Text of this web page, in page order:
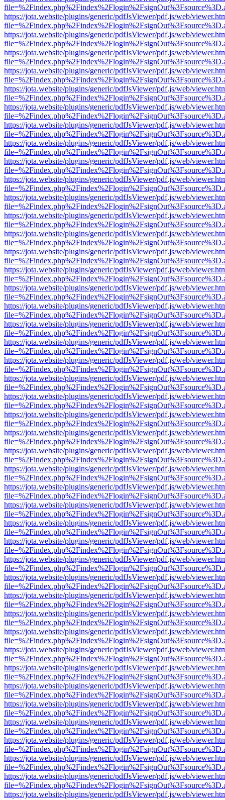
https://jota.website/plugins/generic/pdfJsViewer/pdf.js/web/
https://jota.website/plugins/generic/pdfJsViewer/pdf.js/web/
https://jota.website/plugins/generic/pdfJsViewer/pdf.js/web/
https://jota.website/plugins/generic/pdfJsViewer/pdf.js/web/
https://jota.website/plugins/generic/pdfJsViewer/pdf.js/web/
https://jota.website/plugins/generic/pdfJsViewer/pdf.js/web/
https://jota.website/plugins/generic/pdfJsViewer/pdf.js/web/
https://jota.website/plugins/generic/pdfJsViewer/pdf.js/web/
https://jota.website/plugins/generic/pdfJsViewer/pdf.js/web/
https://jota.website/plugins/generic/pdfJsViewer/pdf.js/web/
https://jota.website/plugins/generic/pdfJsViewer/pdf.js/web/
https://jota.website/plugins/generic/pdfJsViewer/pdf.js/web/
https://jota.website/plugins/generic/pdfJsViewer/pdf.js/web/
https://jota.website/plugins/generic/pdfJsViewer/pdf.js/web/
https://jota.website/plugins/generic/pdfJsViewer/pdf.js/web/
https://jota.website/plugins/generic/pdfJsViewer/pdf.js/web/
https://jota.website/plugins/generic/pdfJsViewer/pdf.js/web/
https://jota.website/plugins/generic/pdfJsViewer/pdf.js/web/
https://jota.website/plugins/generic/pdfJsViewer/pdf.js/web/
https://jota.website/plugins/generic/pdfJsViewer/pdf.js/web/
https://jota.website/plugins/generic/pdfJsViewer/pdf.js/web/
https://jota.website/plugins/generic/pdfJsViewer/pdf.js/web/
https://jota.website/plugins/generic/pdfJsViewer/pdf.js/web/
https://jota.website/plugins/generic/pdfJsViewer/pdf.js/web/
https://jota.website/plugins/generic/pdfJsViewer/pdf.js/web/
https://jota.website/plugins/generic/pdfJsViewer/pdf.js/web/
https://jota.website/plugins/generic/pdfJsViewer/pdf.js/web/
https://jota.website/plugins/generic/pdfJsViewer/pdf.js/web/
https://jota.website/plugins/generic/pdfJsViewer/pdf.js/web/
https://jota.website/plugins/generic/pdfJsViewer/pdf.js/web/
https://jota.website/plugins/generic/pdfJsViewer/pdf.js/web/
https://jota.website/plugins/generic/pdfJsViewer/pdf.js/web/
https://jota.website/plugins/generic/pdfJsViewer/pdf.js/web/
https://jota.website/plugins/generic/pdfJsViewer/pdf.js/web/
https://jota.website/plugins/generic/pdfJsViewer/pdf.js/web/
https://jota.website/plugins/generic/pdfJsViewer/pdf.js/web/
https://jota.website/plugins/generic/pdfJsViewer/pdf.js/web/
https://jota.website/plugins/generic/pdfJsViewer/pdf.js/web/
https://jota.website/plugins/generic/pdfJsViewer/pdf.js/web/
https://jota.website/plugins/generic/pdfJsViewer/pdf.js/web/
https://jota.website/plugins/generic/pdfJsViewer/pdf.js/web/
https://jota.website/plugins/generic/pdfJsViewer/pdf.js/web/
https://jota.website/plugins/generic/pdfJsViewer/pdf.js/web/
https://jota.website/plugins/generic/pdfJsViewer/pdf.js/web/